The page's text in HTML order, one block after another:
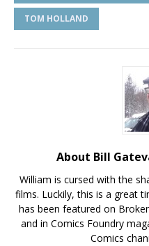
TOM HOLLAND
About Bill
William is cursed with the
films. Luckily, this is a great
has been featured on
and in Comics Foundry
Comics